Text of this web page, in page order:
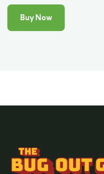
Buy Now